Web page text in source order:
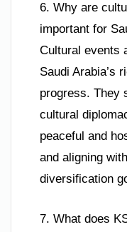
6. Why are
important for
Cultural events
Saudi Arabia’s
progress. They
cultural
peaceful and
and aligning
diversification
7. What does